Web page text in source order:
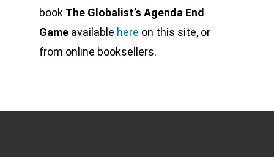
book The Globalist’s Agenda End
Game available here on this site, or
from online booksellers.